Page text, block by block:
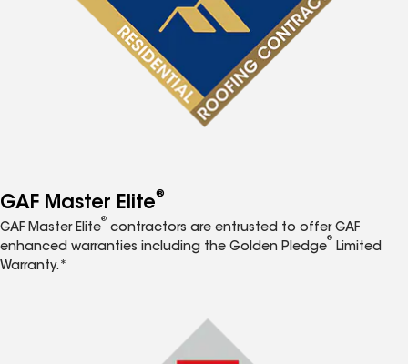
GAF Master Elite®
GAF Master Elite
®
contractors are entrusted to offer GAF
enhanced warranties including the Golden Pledge
®
Limited
Warranty.*